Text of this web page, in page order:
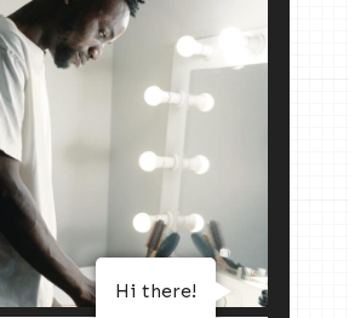
Hi there!